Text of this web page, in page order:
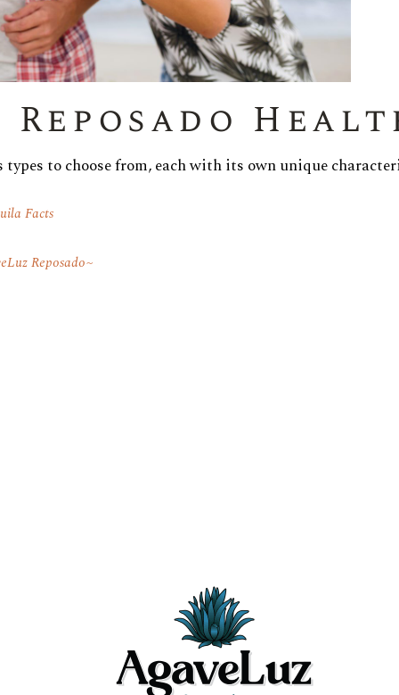
to choose from, each with its own unique
Facts
Reposado